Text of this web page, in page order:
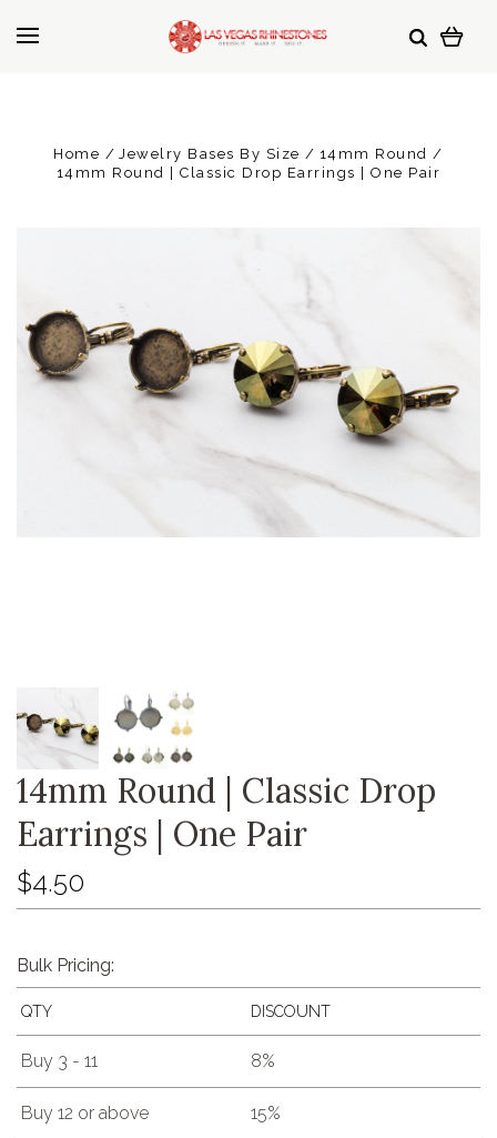
Home Jewelry Bases By Size
14mm Round
14mm Round | Classic Drop Earrings | One Pair
14mm Round | Classic Drop
Earrings | One Pair
$4.50
Bulk Pricing:
QTY DISCOUNT
Buy 3 - 11 8%
Buy 12 or above 15%